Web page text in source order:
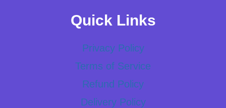
Quick Links
Privacy Policy
Terms of Service
Refund Policy
Delivery Policy